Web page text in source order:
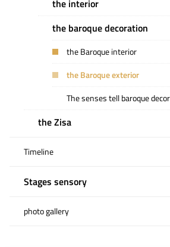
the interior
the baroque decoration
the Baroque interior
the Baroque exterior
The senses tell baroque
the Zisa
Timeline
Stages sensory
photo gallery